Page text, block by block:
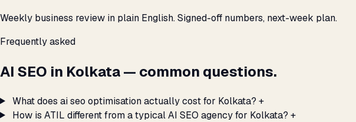
Weekly business review in plain English. Signed-off numbers, next-week plan.
Frequently asked
AI SEO in Kolkata — common questions.
What does ai seo optimisation actually cost for Kolkata? +
How is ATIL different from a typical AI SEO agency for Kolkata? +